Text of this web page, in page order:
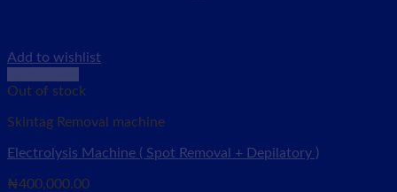
Add to wishlist
Out of stock
Skintag Removal machine
Electrolysis Machine ( Spot Removal + Depilatory )
₦400,000.00